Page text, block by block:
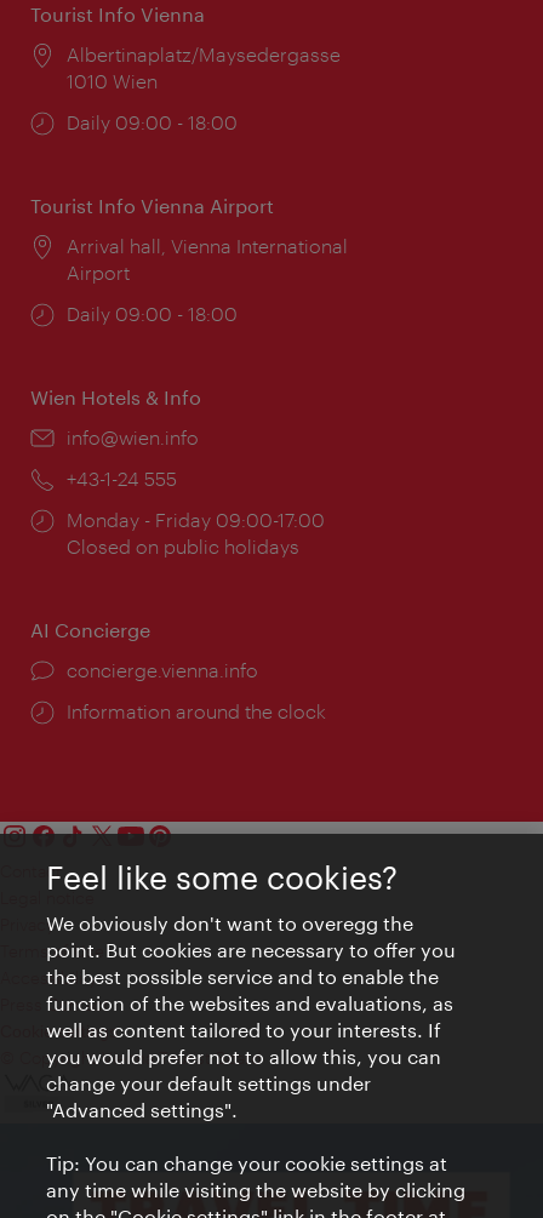
Tourist Info Vienna
Location:
Albertinaplatz/Maysedergasse
1010 Wien
Opening
Daily 09:00 - 18:00
Tourist Info Vienna Airport
Location:
Arrival hall, Vienna International
Airport
Opening
Daily 09:00 - 18:00
Wien Hotels & Info
Email:
info@wien.info
Phone:
+43-1-24 555
Opening
times:
Monday - Friday 09:00-17:00
Closed on public holidays
AI Concierge
concierge.vienna.info
Information around the clock
Contact
Privacy
Terms of Use
Accessibility
Press Contact
Cookie settings
© Copyright Vienna Tourist Board
Feel like some cookies?
We obviously don't want to overegg the
point. But cookies are necessary to offer you
the best possible service and to enable the
function of the websites and evaluations, as
well as content tailored to your interests. If
you would prefer not to allow this, you can
change your default settings under
"Advanced settings".
Tip: You can change your cookie settings at
any time while visiting the website by clicking